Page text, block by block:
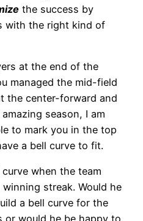
the success by
with the right kind of
at the end of the
managed the mid-field
the center-forward and
season, I am
to mark you in the top
a bell curve to fit.
when the team
streak. Would he
a bell curve for the